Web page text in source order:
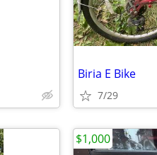
Biria E Bike
7/29
$1,000